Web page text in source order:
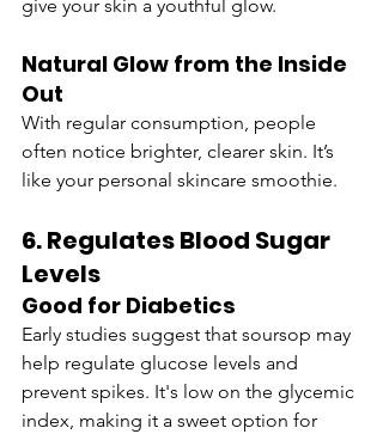
give your skin a youthful glow.
Natural Glow from the Inside
Out
With regular consumption, people
often notice brighter, clearer skin. It’s
like your personal skincare smoothie.
6. Regulates Blood Sugar
Levels
Good for Diabetics
Early studies suggest that soursop may
help regulate glucose levels and
prevent spikes. It's low on the glycemic
index, making it a sweet option for